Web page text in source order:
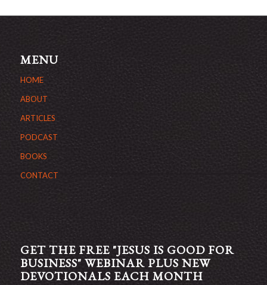
MENU
HOME
ABOUT
ARTICLES
PODCAST
BOOKS
CONTACT
GET THE FREE "JESUS IS GOOD FOR
BUSINESS" WEBINAR PLUS NEW
DEVOTIONALS EACH MONTH